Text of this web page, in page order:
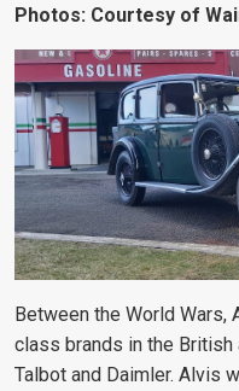
Photos: Courtesy of
Between the World Wars,
class brands in the
Talbot and Daimler. Alvis